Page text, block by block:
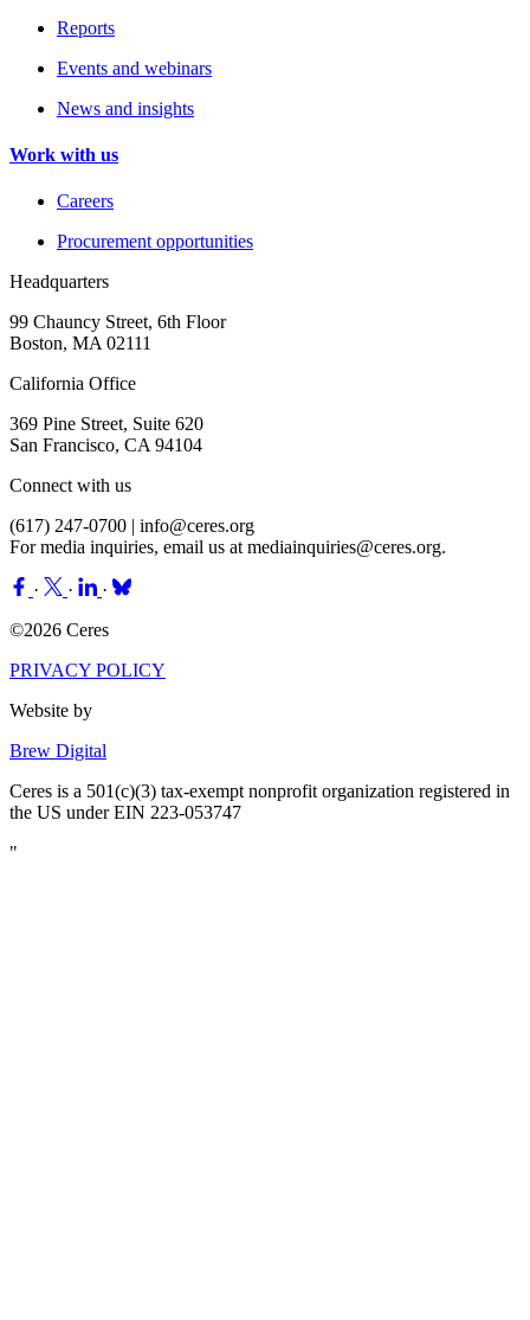
Reports
Events and webinars
News and insights
Work with us
Careers
Procurement opportunities
Headquarters
99 Chauncy Street, 6th Floor
Boston, MA 02111
California Office
369 Pine Street, Suite 620
San Francisco, CA 94104
Connect with us
(617) 247-0700 | info@ceres.org
For media inquiries, email us atmediainquiries@ceres.org.
· ·
·
©2026 Ceres
PRIVACY POLICY
Website by
Brew Digital
Ceres is a 501(c)(3) tax-exempt nonprofit organization registered in
the US under EIN 223-053747
"